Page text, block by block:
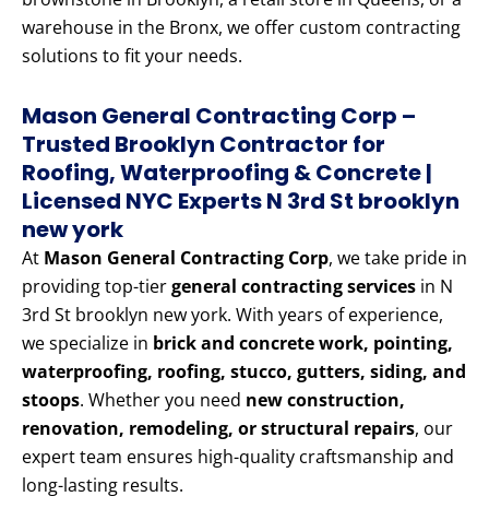
warehouse in the Bronx, we offer custom contracting
solutions to fit your needs.
Mason General Contracting Corp –
Trusted Brooklyn Contractor for
Roofing, Waterproofing & Concrete |
Licensed NYC Experts N 3rd St brooklyn
new york
At Mason General Contracting Corp, we take pride in
providing top-tiergeneral contracting services in N
3rd St brooklyn new york. With years of experience,
we specialize in brick and concrete work, pointing,
waterproofing, roofing, stucco, gutters, siding, and
stoops. Whether you need new construction,
renovation, remodeling, or structural repairs, our
expert team ensures high-quality craftsmanship and
long-lasting results.